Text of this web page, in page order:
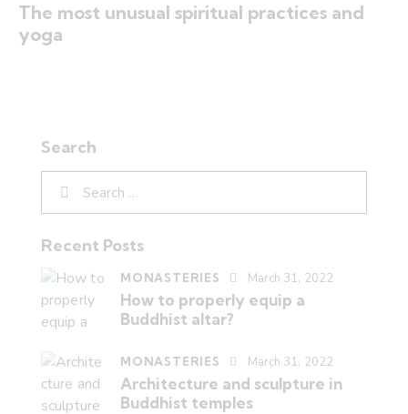
The most unusual spiritual practices and
yoga
Search
Recent Posts
MONASTERIES March 31, 2022
How to properly equip a
Buddhist altar?
MONASTERIES March 31, 2022
Architecture and sculpture in
Buddhist temples